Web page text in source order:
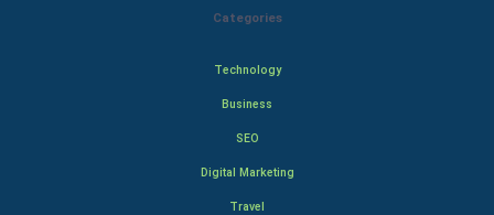
Categories
Technology
Business
SEO
Digital Marketing
Travel